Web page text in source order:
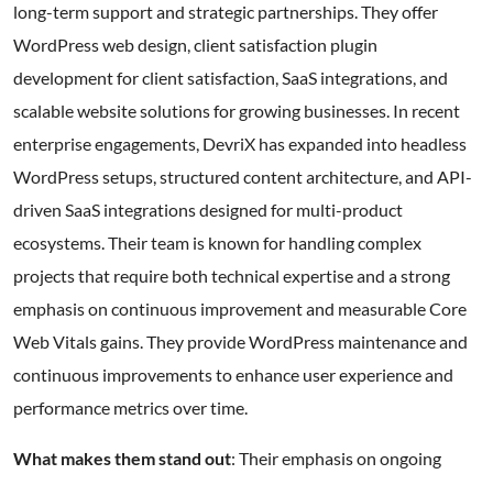
long-term support and strategic partnerships. They offer
WordPress web design, client satisfaction plugin
development for client satisfaction, SaaS integrations, and
scalable website solutions for growing businesses. In recent
enterprise engagements, DevriX has expanded into headless
WordPress setups, structured content architecture, and API-
driven SaaS integrations designed for multi-product
ecosystems. Their team is known for handling complex
projects that require both technical expertise and a strong
emphasis on continuous improvement and measurable Core
Web Vitals gains. They provide WordPress maintenance and
continuous improvements to enhance user experience and
performance metrics over time.
What makes them stand out: Their emphasis on ongoing